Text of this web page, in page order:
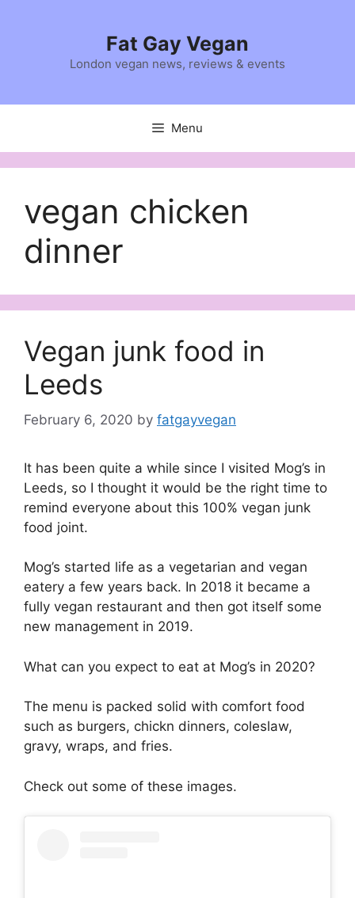
Fat Gay Vegan
London vegan news, reviews & events
Menu
vegan chicken
dinner
Vegan junk food in
Leeds
February 6, 2020 by fatgayvegan
It has been quite a while since I visited Mog’s in
Leeds, so I thought it would be the right time to
remind everyone about this 100% vegan junk
food joint.
Mog’s started life as a vegetarian and vegan
eatery a few years back. In 2018 it became a
fully vegan restaurant and then got itself some
new management in 2019.
What can you expect to eat at Mog’s in 2020?
The menu is packed solid with comfort food
such as burgers, chickn dinners, coleslaw,
gravy, wraps, and fries.
Check out some of these images.